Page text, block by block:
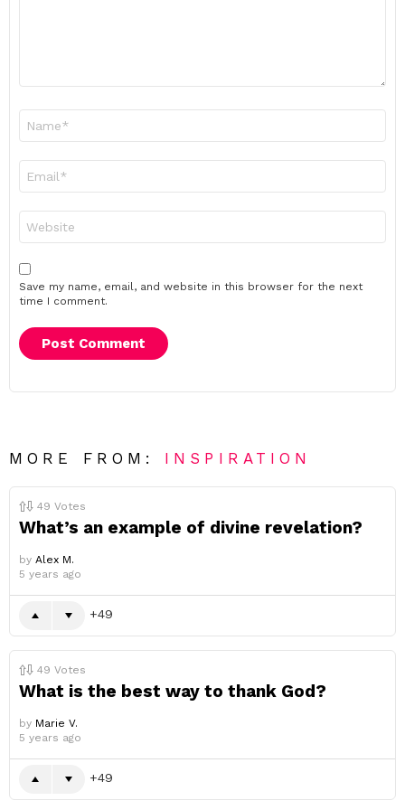
Save my name, email, and website in this browser for the next
time I comment.
MORE FROM: INSPIRATION
49 Votes
What’s an example of divine revelation?
by Alex M.
5 years ago
49
49 Votes
What is the best way to thank God?
by Marie V.
5 years ago
49